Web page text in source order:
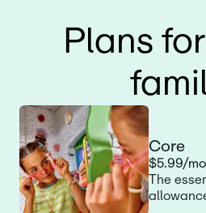
Plans
Core
$5.99/
The